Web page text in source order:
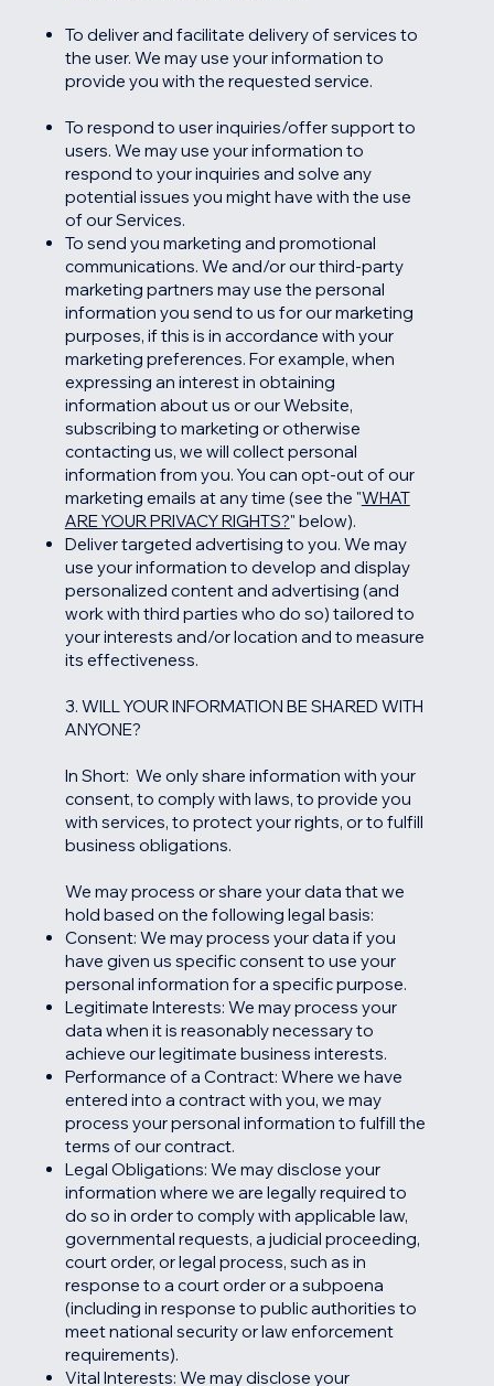
To deliver and facilitate delivery of services to
the user. We may use your information to
provide you with the requested service.
To respond to user inquiries/offer support to
users. We may use your information to
respond to your inquiries and solve any
potential issues you might have with the use
of our Services.
To send you marketing and promotional
communications. We and/or our third-party
marketing partners may use the personal
information you send to us for our marketing
purposes, if this is in accordance with your
marketing preferences. For example, when
expressing an interest in obtaining
information about us or our Website,
subscribing to marketing or otherwise
contacting us, we will collect personal
information from you. You can opt-out of our
marketing emails at any time (see the "WHAT
ARE YOUR PRIVACY RIGHTS?" below).
Deliver targeted advertising to you. We may
use your information to develop and display
personalized content and advertising (and
work with third parties who do so) tailored to
your interests and/or location and to measure
its effectiveness.
3. WILL YOUR INFORMATION BE SHARED WITH
ANYONE?
In Short: We only share information with your
consent, to comply with laws, to provide you
with services, to protect your rights, or to fulfill
business obligations.
We may process or share your data that we
hold based on the following legal basis:
Consent: We may process your data if you
have given us specific consent to use your
personal information for a specific purpose.
Legitimate Interests: We may process your
data when it is reasonably necessary to
achieve our legitimate business interests.
Performance of a Contract: Where we have
entered into a contract with you, we may
process your personal information to fulfill the
terms of our contract.
Legal Obligations: We may disclose your
information where we are legally required to
do so in order to comply with applicable law,
governmental requests, a judicial proceeding,
court order, or legal process, such as in
response to a court order or a subpoena
(including in response to public authorities to
meet national security or law enforcement
requirements).
Vital Interests: We may disclose your